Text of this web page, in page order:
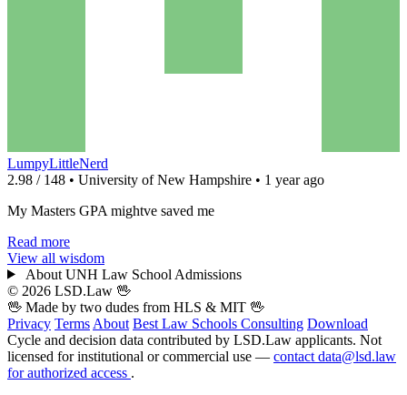
LumpyLittleNerd
2.98 / 148 • University of New Hampshire • 1 year ago
My Masters GPA mightve saved me
Read more
View all wisdom
About UNH Law School Admissions
© 2026 LSD.Law 🖖
🖖 Made by two dudes from HLS & MIT 🖖
Privacy Terms About Best Law Schools Consulting Download
Cycle and decision data contributed by LSD.Law applicants. Not
licensed for institutional or commercial use — contact data@lsd.law
for authorized access .